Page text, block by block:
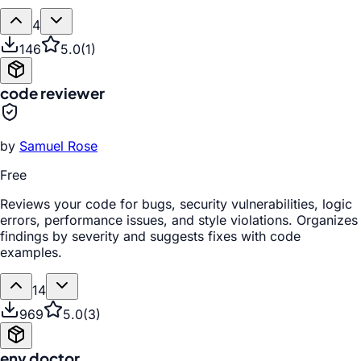
4
146
5.0(1)
code reviewer
by Samuel Rose
Free
Reviews your code for bugs, security vulnerabilities, logic
errors, performance issues, and style violations. Organizes
findings by severity and suggests fixes with code
examples.
14
969
5.0(3)